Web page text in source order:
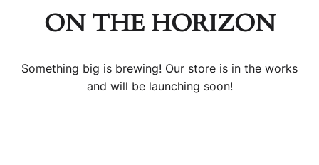
ON THE HORIZON
Something big is brewing! Our store is in the works
and will be launching soon!